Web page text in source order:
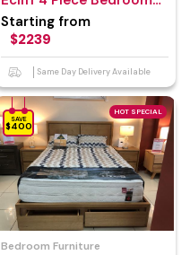
Suite
Starting from
$2239
Same Day Delivery Available
HOT SPECIAL
SAVE
$400
Bedroom Furniture